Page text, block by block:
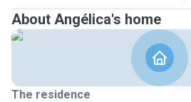
About Angélica's home
The residence